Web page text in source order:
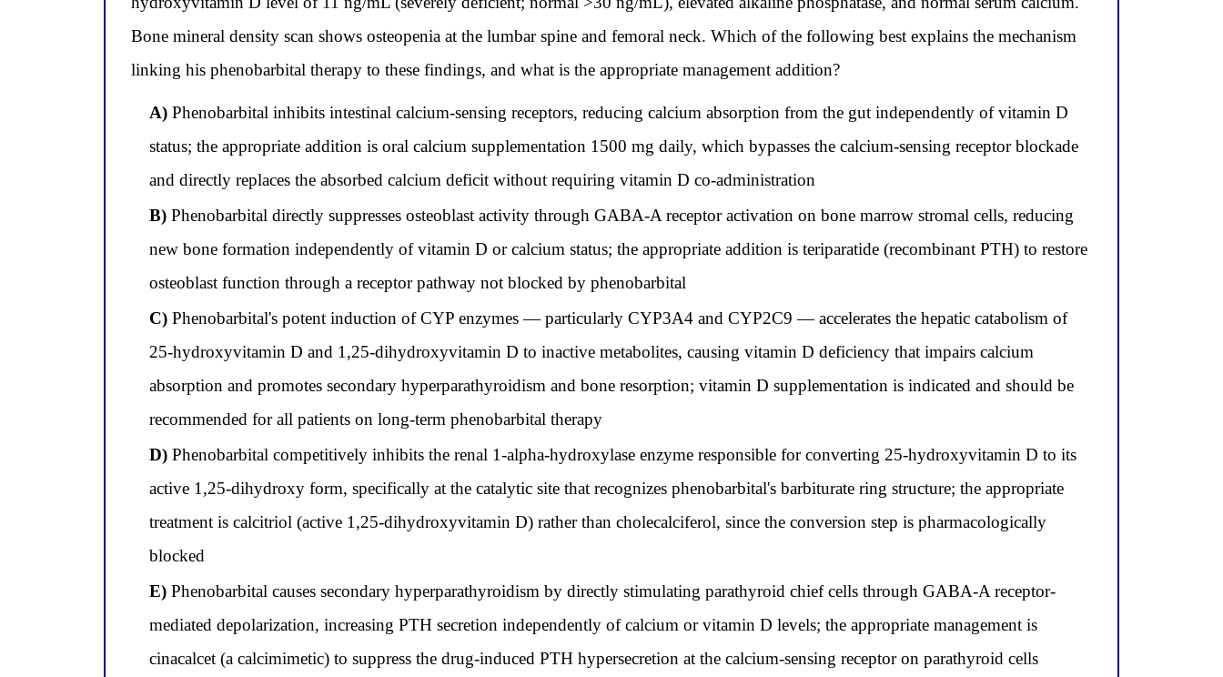
Bone mineral density scan shows osteopenia at the lumbar spine and femoral neck. Which of the following best explains the mechanism
linking his phenobarbital therapy to these findings, and what is the appropriate management addition?
A)Phenobarbital inhibits intestinal calcium-sensing receptors, reducing calcium absorption from the gut independently of vitamin D
status; the appropriate addition is oral calcium supplementation 1500 mg daily, which bypasses the calcium-sensing receptor blockade
and directly replaces the absorbed calcium deficit without requiring vitamin D co-administration
B)Phenobarbital directly suppresses osteoblast activity through GABA-A receptor activation on bone marrow stromal cells, reducing
new bone formation independently of vitamin D or calcium status; the appropriate addition is teriparatide (recombinant PTH) to restore
osteoblast function through a receptor pathway not blocked by phenobarbital
C)Phenobarbital's potent induction of CYP enzymes — particularly CYP3A4 and CYP2C9 — accelerates the hepatic catabolism of
25-hydroxyvitamin D and 1,25-dihydroxyvitamin D to inactive metabolites, causing vitamin D deficiency that impairs calcium
absorption and promotes secondary hyperparathyroidism and bone resorption; vitamin D supplementation is indicated and should be
recommended for all patients on long-term phenobarbital therapy
D)Phenobarbital competitively inhibits the renal 1-alpha-hydroxylase enzyme responsible for converting 25-hydroxyvitamin D to its
active 1,25-dihydroxy form, specifically at the catalytic site that recognizes phenobarbital's barbiturate ring structure; the appropriate
treatment is calcitriol (active 1,25-dihydroxyvitamin D) rather than cholecalciferol, since the conversion step is pharmacologically
blocked
E)Phenobarbital causes secondary hyperparathyroidism by directly stimulating parathyroid chief cells through GABA-A receptor-
mediated depolarization, increasing PTH secretion independently of calcium or vitamin D levels; the appropriate management is
cinacalcet (a calcimimetic) to suppress the drug-induced PTH hypersecretion at the calcium-sensing receptor on parathyroid cells